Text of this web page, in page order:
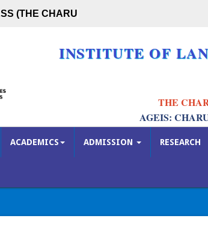
(THE CHARUTA
INSTITUTE OF
THE
AGEIS:
ACADEMICS ADMISSION RESEARCH